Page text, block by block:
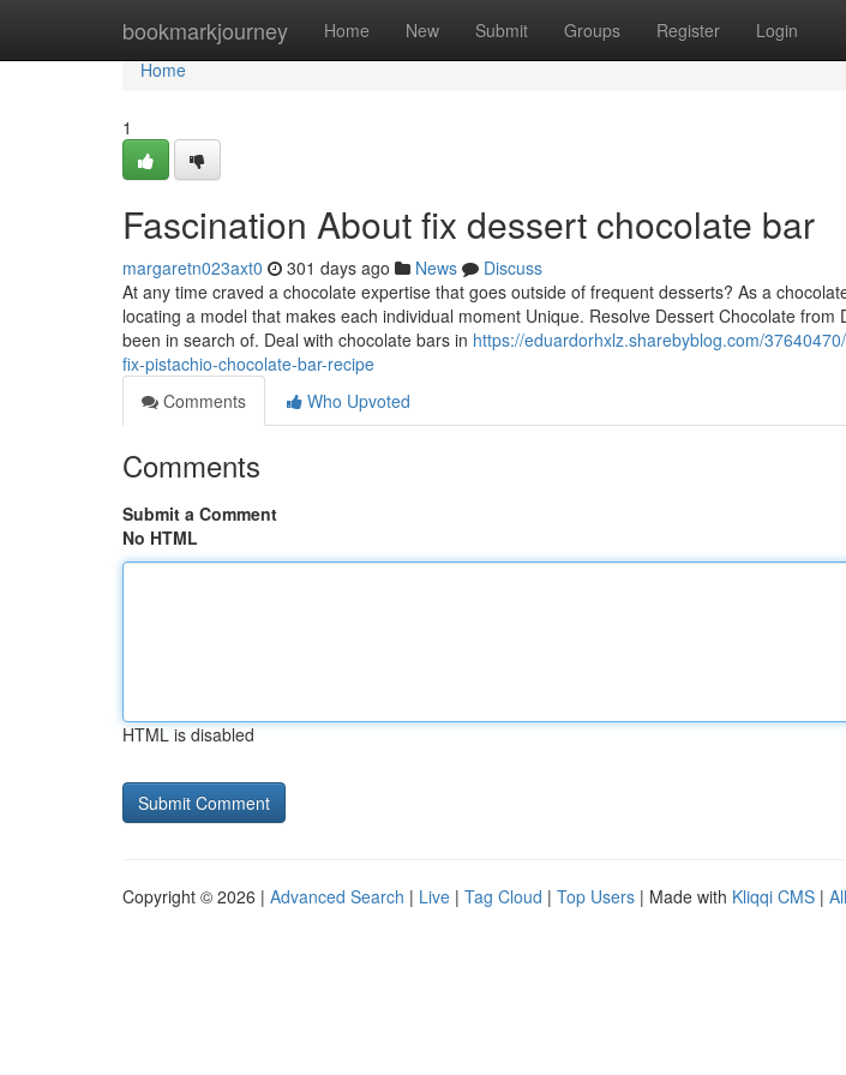
bookmarkjourney Home New Submit Groups Register Login
Home
Home
1
Fascination About fix dessert chocolate bar
margaretn023axt0 301 days ago News
Discuss
At any time craved a chocolate expertise that goes outside of frequent desserts? As a
locating a model that makes each individual moment Unique. Resolve Dessert Chocolate from
been in search of. Deal with chocolate bars in https://eduardorhxlz.sharebyblog.com/
fix-pistachio-chocolate-bar-recipe
Comments
Who Upvoted
Comments
Submit a Comment
No HTML
HTML is disabled
Copyright © 2026 | Advanced Search | Live | Tag Cloud | Top Users | Made with Kliqqi CMS |